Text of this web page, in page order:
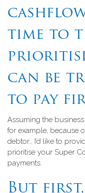
time to
can be
to pay
Assuming the
for example, because
debtor… I’d like to
prioritise your Super
payments.
But